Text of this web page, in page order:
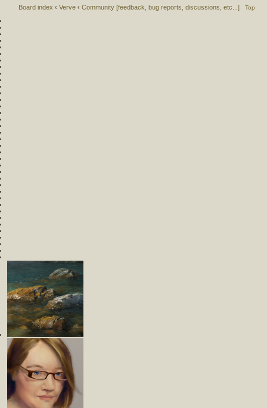
Board index ‹ Verve ‹ Community [feedback, bug reports, discussions, etc...] Top